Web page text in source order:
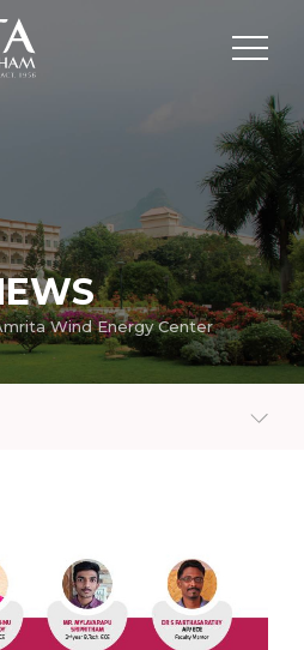
Wind Energy Center